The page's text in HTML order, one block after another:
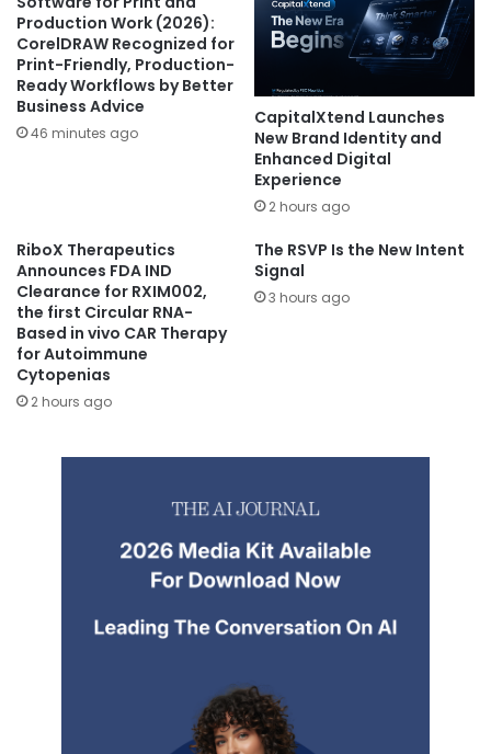
Production Work (2026):
CorelDRAW Recognized for
Print-Friendly, Production-
Ready Workflows by Better
Business Advice
46 minutes ago
CapitalXtend Launches
New Brand Identity and
Enhanced Digital
Experience
2 hours ago
RiboX Therapeutics
Announces FDA IND
Clearance for RXIM002,
the first Circular RNA-
Based in vivo CAR Therapy
for Autoimmune
Cytopenias
2 hours ago
The RSVP Is the New Intent
Signal
3 hours ago